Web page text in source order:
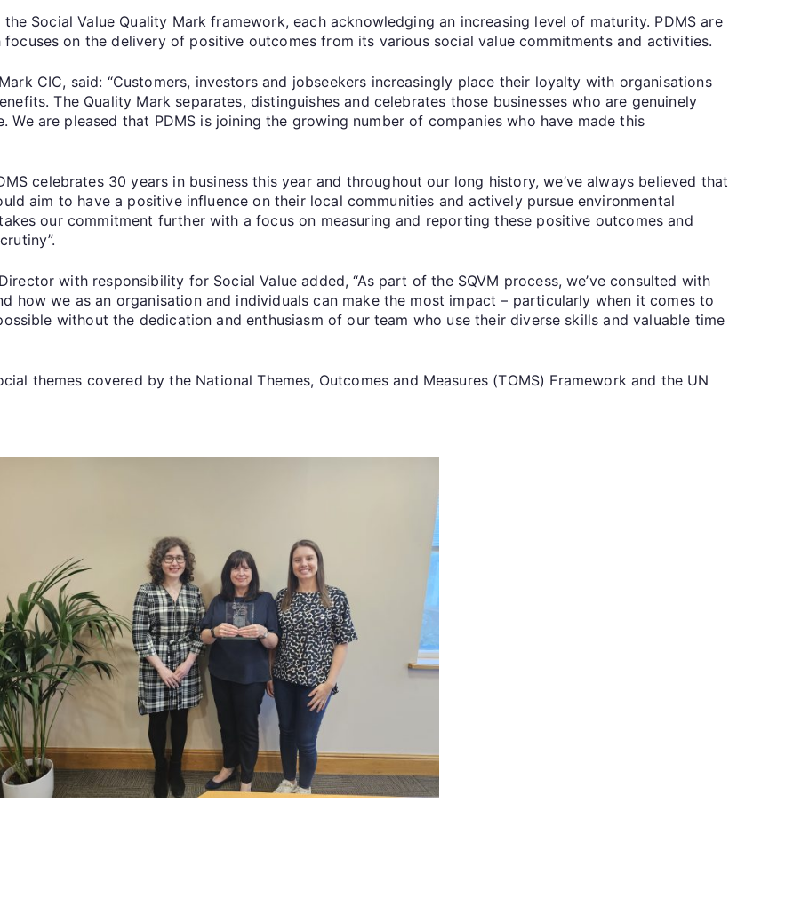
Social Value Quality Mark framework, each acknowledging an increasing level of maturity. PDMS are
on the delivery of positive outcomes from its various social value commitments and activities.
CIC, said: “Customers, investors and jobseekers increasingly place their loyalty with organisations
The Quality Mark separates, distinguishes and celebrates those businesses who are genuinely
are pleased that PDMS is joining the growing number of companies who have made this
celebrates 30 years in business this year and throughout our long history, we’ve always believed that
aim to have a positive influence on their local communities and actively pursue environmental
our commitment further with a focus on measuring and reporting these positive outcomes and
with responsibility for Social Value added, “As part of the SQVM process, we’ve consulted with
how we as an organisation and individuals can make the most impact – particularly when it comes to
without the dedication and enthusiasm of our team who use their diverse skills and valuable time
themes covered by the National Themes, Outcomes and Measures (TOMS) Framework and the UN